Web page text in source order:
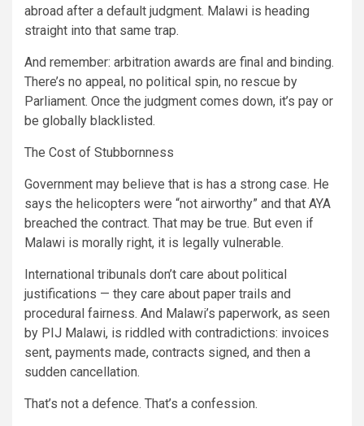
abroad after a default judgment. Malawi is heading
straight into that same trap.
And remember: arbitration awards are final and binding.
There’s no appeal, no political spin, no rescue by
Parliament. Once the judgment comes down, it’s pay or
be globally blacklisted.
The Cost of Stubbornness
Government may believe that is has a strong case. He
says the helicopters were “not airworthy” and that AYA
breached the contract. That may be true. But even if
Malawi is morally right, it is legally vulnerable.
International tribunals don’t care about political
justifications — they care about paper trails and
procedural fairness. And Malawi’s paperwork, as seen
by PIJ Malawi, is riddled with contradictions: invoices
sent, payments made, contracts signed, and then a
sudden cancellation.
That’s not a defence. That’s a confession.